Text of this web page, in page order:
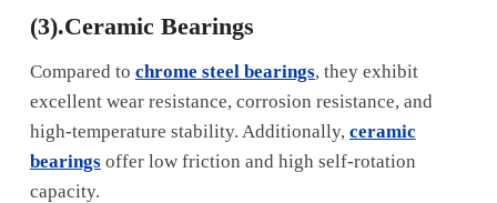
(3).Ceramic Bearings
Compared to chrome steel bearings, they exhibit
excellent wear resistance, corrosion resistance, and
high-temperature stability. Additionally, ceramic
bearingsoffer low friction and high self-rotation
capacity.